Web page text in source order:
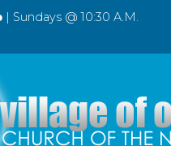
| Sundays @ 10:30 A.M.